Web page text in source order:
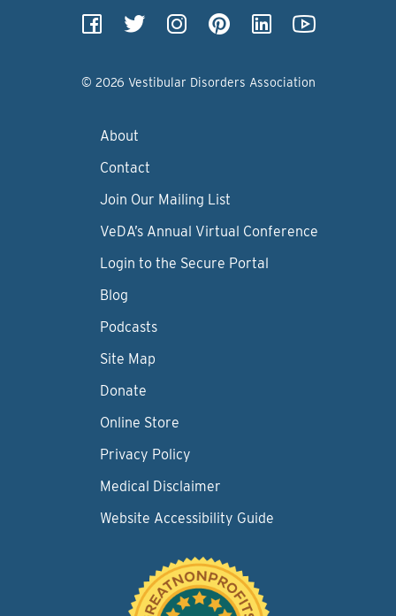
© 2026 Vestibular Disorders Association
About
Contact
Join Our Mailing List
VeDA’s Annual Virtual Conference
Login to the Secure Portal
Blog
Podcasts
Site Map
Donate
Online Store
Privacy Policy
Medical Disclaimer
Website Accessibility Guide